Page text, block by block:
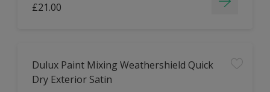
£21.00
Dulux Paint Mixing Weathershield Quick
Dry Exterior Satin